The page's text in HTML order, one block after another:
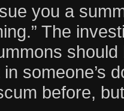
you a
The
someone’s
before,